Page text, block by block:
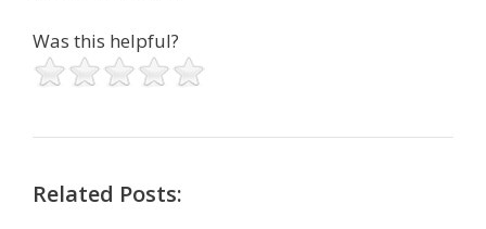
Was this helpful?
Related Posts: